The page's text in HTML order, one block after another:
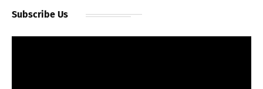
Subscribe Us